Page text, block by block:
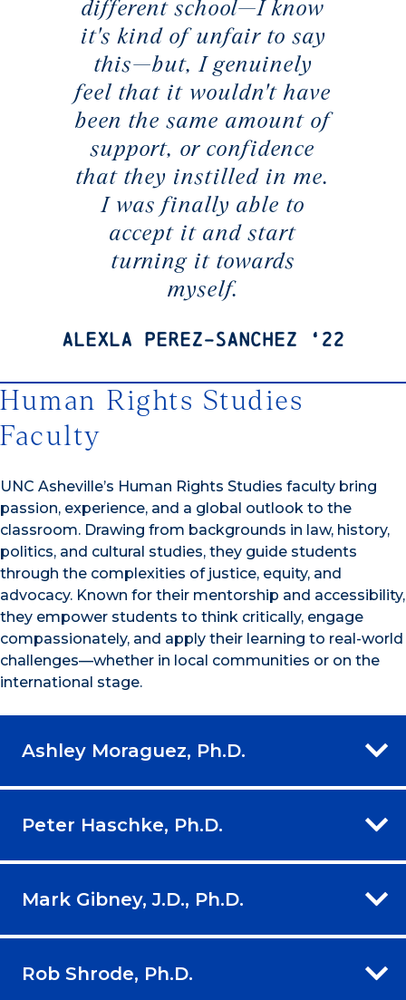
different school—I know
it's kind of unfair to say
this—but, I genuinely
feel that it wouldn't have
been the same amount of
support, or confidence
that they instilled in me.
I was finally able to
accept it and start
turning it towards
myself.
Alexla Perez-Sanchez ‘22
Human Rights Studies
Faculty
UNC Asheville’s Human Rights Studies faculty bring
passion, experience, and a global outlook to the
classroom. Drawing from backgrounds in law, history,
politics, and cultural studies, they guide students
through the complexities of justice, equity, and
advocacy. Known for their mentorship and accessibility,
they empower students to think critically, engage
compassionately, and apply their learning to real-world
challenges—whether in local communities or on the
international stage.
Ashley Moraguez, Ph.D.
Peter Haschke, Ph.D.
Mark Gibney, J.D., Ph.D.
Rob Shrode, Ph.D.